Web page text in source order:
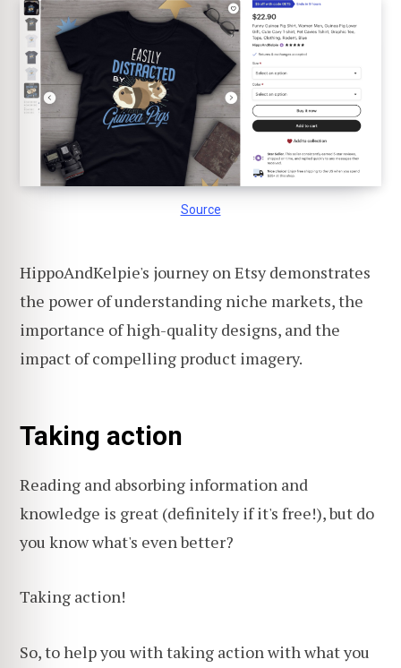
Source
HippoAndKelpie's journey on Etsy demonstrates
the power of understanding niche markets, the
importance of high-quality designs, and the
impact of compelling product imagery.
Taking action
Reading and absorbing information and
knowledge is great (definitely if it's free!), but do
you know what's even better?
Taking action!
So, to help you with taking action with what you